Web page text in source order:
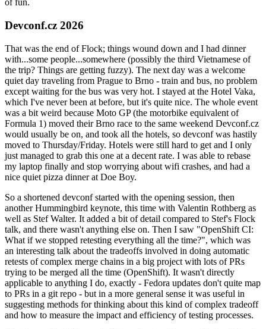
of fun.
Devconf.cz 2026
That was the end of Flock; things wound down and I had dinner
with...some people...somewhere (possibly the third Vietnamese of
the trip? Things are getting fuzzy). The next day was a welcome
quiet day traveling from Prague to Brno - train and bus, no problem
except waiting for the bus was very hot. I stayed at the Hotel Vaka,
which I've never been at before, but it's quite nice. The whole event
was a bit weird because Moto GP (the motorbike equivalent of
Formula 1) moved their Brno race to the same weekend Devconf.cz
would usually be on, and took all the hotels, so devconf was hastily
moved to Thursday/Friday. Hotels were still hard to get and I only
just managed to grab this one at a decent rate. I was able to rebase
my laptop finally and stop worrying about wifi crashes, and had a
nice quiet pizza dinner at Doe Boy.
So a shortened devconf started with the opening session, then
another Hummingbird keynote, this time with Valentin Rothberg as
well as Stef Walter. It added a bit of detail compared to Stef's Flock
talk, and there wasn't anything else on. Then I saw "OpenShift CI:
What if we stopped retesting everything all the time?", which was
an interesting talk about the tradeoffs involved in doing automatic
retests of complex merge chains in a big project with lots of PRs
trying to be merged all the time (OpenShift). It wasn't directly
applicable to anything I do, exactly - Fedora updates don't quite map
to PRs in a git repo - but in a more general sense it was useful in
suggesting methods for thinking about this kind of complex tradeoff
and how to measure the impact and efficiency of testing processes.